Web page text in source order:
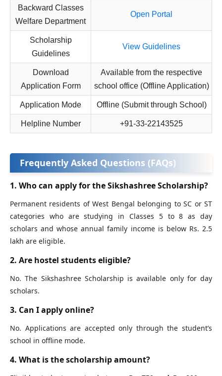
Backward Classes
Welfare Department
Open Portal
Scholarship
Guidelines
View Guidelines
Download
Application Form
Available from the respective
school office (Offline Application)
Application Mode Offline (Submit through School)
Helpline Number +91-33-22143525
Frequently Asked Questions (FAQs)
1. Who can apply for the Sikshashree Scholarship?
Permanent residents of West Bengal belonging to SC or ST
categories who are studying in Classes 5 to 8 as day
scholars and whose annual family income is below Rs. 2.5
lakh are eligible.
2. Are hostel students eligible?
No. The Sikshashree Scholarship is available only for day
scholars.
3. Can I apply online?
No. Applications are accepted only through the student’s
school in offline mode.
4. What is the scholarship amount?